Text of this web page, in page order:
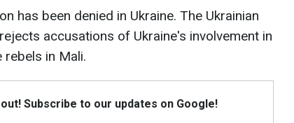
has been denied in Ukraine. The Ukrainian
accusations of Ukraine's involvement in
in Mali.
Subscribe to our updates on Google!